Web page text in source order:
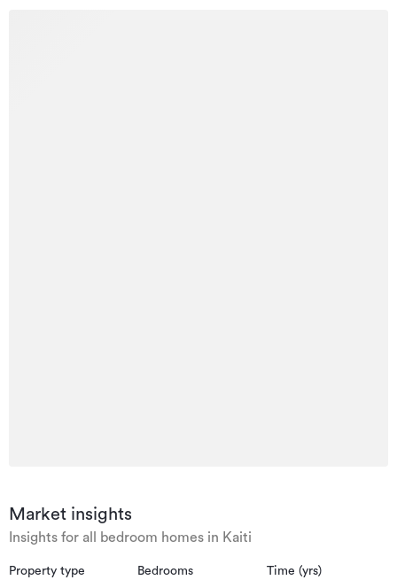
Market insights
Insights for all bedroom homes in Kaiti
Property type Bedrooms Time (yrs)